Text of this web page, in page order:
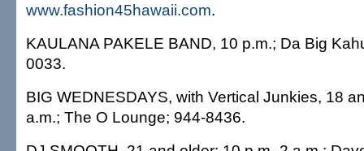
www.fashion45hawaii.com.
KAULANA PAKELE BAND, 10 p.m.; Da Big
0033.
BIG WEDNESDAYS, with Vertical Junkies, 18
a.m.; The O Lounge; 944-8436.